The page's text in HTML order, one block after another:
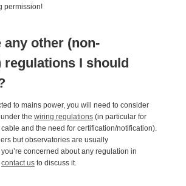
permission!
any other (non-
regulations I should
to mains power, you will need to consider
the wiring regulations (in particular for
and the need for certification/notification).
but observatories are usually
concerned about any regulation in
contact us to discuss it.